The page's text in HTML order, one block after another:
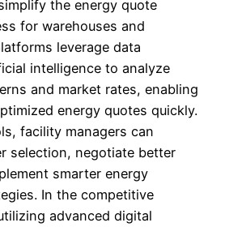
the energy quote
for warehouses and
leverage data
intelligence to analyze
and market rates, enabling
energy quotes quickly.
facility managers can
selection, negotiate better
smarter energy
In the competitive
advanced digital